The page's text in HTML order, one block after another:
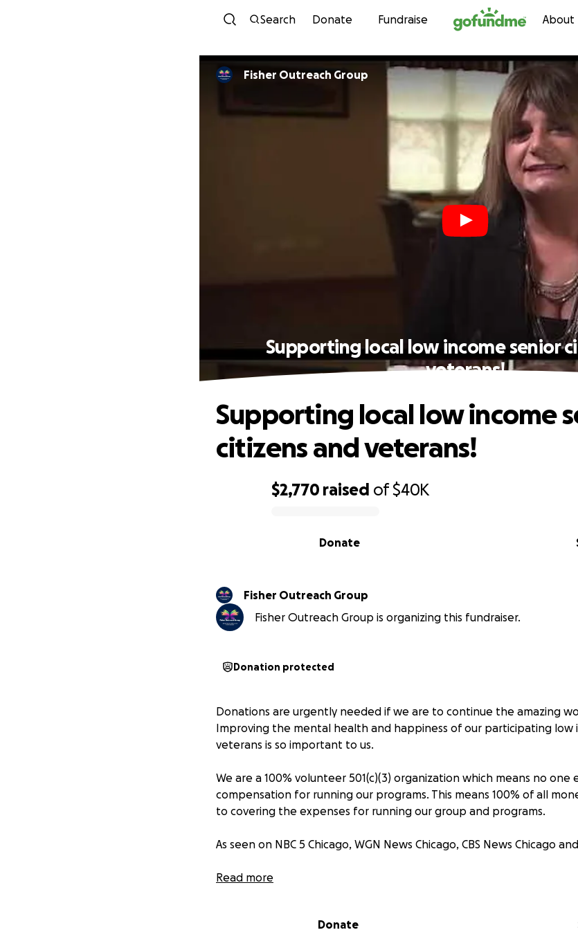
Skip to content
Search Donate Fundraise About
Fisher Outreach Group
Supporting local low income senior
veterans!
$2,770 raised of$40K
Donate
Supporting local low income
citizens and veterans!
Fisher Outreach Group
Fisher Outreach Group is organizing this fundraiser.
Donation protected
Donations are urgently needed if we are to continue the amazing
Improving the mental health and happiness of our participating low
veterans is so important to us.
We are a 100% volunteer 501(c)(3) organization which means no one
compensation for running our programs. This means 100% of all
to covering the expenses for running our group and programs.
As seen on NBC 5 Chicago, WGN News Chicago, CBS News Chicago
Fisher Outreach Group and the Adopt A Grandparent Programs work
Read more
Donate